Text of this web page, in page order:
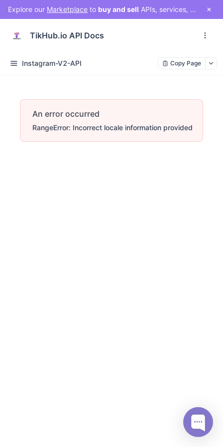
Explore our Marketplace to buy and sell APIs, services, and social media solutions. Connect with a vibrant community of developers, businesses, and creators!
TikHub.io API Docs
Instagram-V2-API Copy Page
An error occurred
RangeError: Incorrect locale information provided